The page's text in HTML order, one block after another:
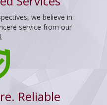
we believe in
service from our
Reliable